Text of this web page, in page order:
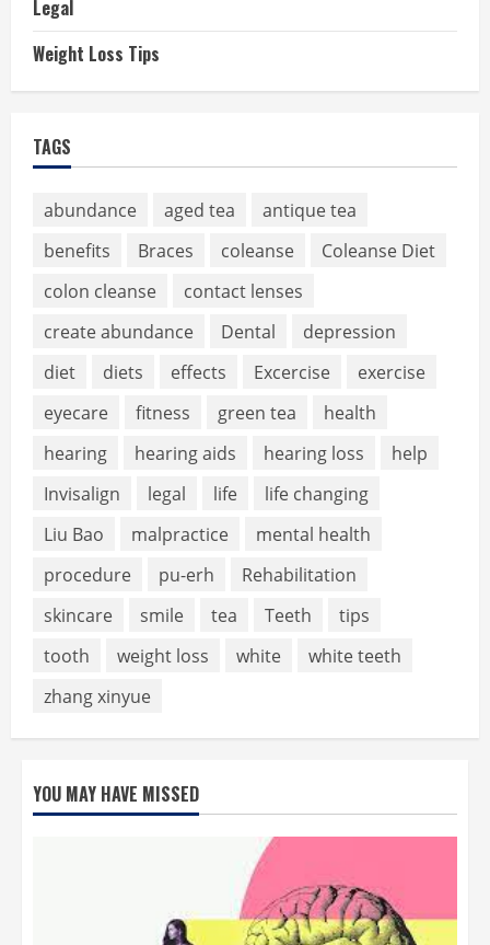
Legal
Weight Loss Tips
TAGS
abundance aged tea
antique tea
benefits
Braces coleanse
Coleanse Diet
colon cleanse
contact lenses
create abundance
Dental
depression
diet
diets effects Excercise
exercise
eyecare
fitness green tea
health
hearing
hearing aids hearing loss
help
Invisalign
legal life
life changing
Liu Bao
malpractice
mental health
procedure
pu-erh
Rehabilitation
skincare
smile tea Teeth
tips
tooth
weight loss white
white teeth
zhang xinyue
YOU MAY HAVE MISSED